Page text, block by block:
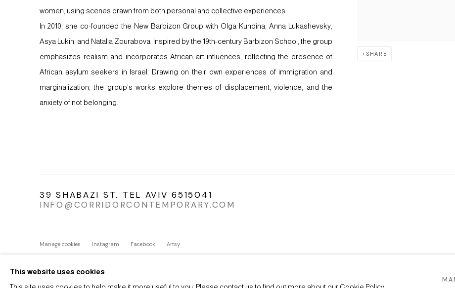
SHARE
women, using scenes drawn from both personal and collective experiences.
In 2010, she co-founded the New Barbizon Group with Olga Kundina, Anna Lukashevsky,
Asya Lukin, and Natalia Zourabova. Inspired by the 19th-century Barbizon School, the group
emphasizes realism and incorporates African art influences, reflecting the presence of
African asylum seekers in Israel. Drawing on their own experiences of immigration and
marginalization, the group’s works explore themes of displacement, violence, and the
anxiety of not belonging.
39 SHABAZI ST. TEL AVIV 6515041
INFO@CORRIDORCONTEMPORARY.COM
Manage cookies Instagram Facebook Artsy
This website uses cookies